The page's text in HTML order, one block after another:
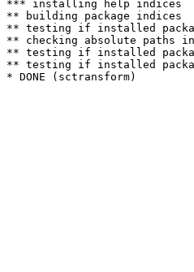
*** installing help indices
** building package indices
** testing if installed
** checking absolute paths
** testing if installed
** testing if installed